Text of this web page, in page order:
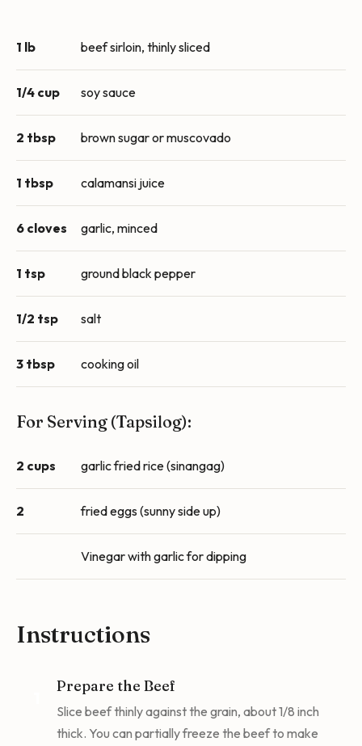
1 lb beef sirloin, thinly sliced
1/4 cup soy sauce
2 tbsp brown sugar or muscovado
1 tbsp calamansi juice
6 cloves garlic, minced
1 tsp ground black pepper
1/2 tsp salt
3 tbsp cooking oil
For Serving (Tapsilog):
2 cups garlic fried rice (sinangag)
2 fried eggs (sunny side up)
Vinegar with garlic for dipping
Instructions
Prepare the Beef
Slice beef thinly against the grain, about 1/8 inch
thick. You can partially freeze the beef to make